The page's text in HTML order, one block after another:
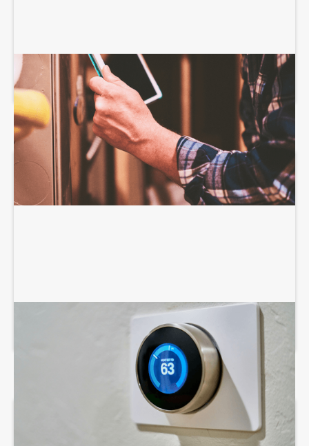
HEATING SERVICES
AIR CONDITIONING SERVICES